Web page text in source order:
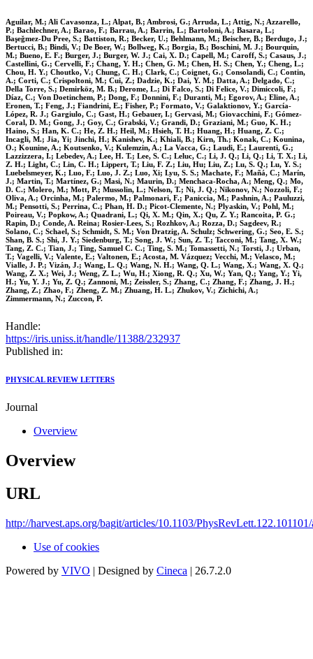
Aguilar, M.; Ali Cavasonza, L.; Alpat, B.; Ambrosi, G.; Arruda, L.; Attig, N.; Azzarello,
P.; Bachlechner, A.; Barao, F.; Barrau, A.; Barrin, L.; Bartoloni, A.; Basara, L.;
Başeǧmez-Du Pree, S.; Battiston, R.; Becker, U.; Behlmann, M.; Beischer, B.; Berdugo, J.;
Bertucci, B.; Bindi, V.; De Boer, W.; Bollweg, K.; Borgia, B.; Boschini, M. J.; Bourquin,
M.; Bueno, E. F.; Burger, J.; Burger, W. J.; Cai, X. D.; Capell, M.; Caroff, S.; Casaus, J.;
Castellini, G.; Cervelli, F.; Chang, Y. H.; Chen, G. M.; Chen, H. S.; Chen, Y.; Cheng, L.;
Chou, H. Y.; Choutko, V.; Chung, C. H.; Clark, C.; Coignet, G.; Consolandi, C.; Contin,
A.; Corti, C.; Crispoltoni, M.; Cui, Z.; Dadzie, K.; Dai, Y. M.; Datta, A.; Delgado, C.;
Della Torre, S.; Demirköz, M. B.; Derome, L.; Di Falco, S.; Di Felice, V.; Dimiccoli, F.;
Díaz, C.; Von Doetinchem, P.; Dong, F.; Donnini, F.; Duranti, M.; Egorov, A.; Eline, A.;
Eronen, T.; Feng, J.; Fiandrini, E.; Fisher, P.; Formato, V.; Galaktionov, Y.; García-
López, R. J.; Gargiulo, C.; Gast, H.; Gebauer, I.; Gervasi, M.; Giovacchini, F.; Gómez-
Coral, D. M.; Gong, J.; Goy, C.; Grabski, V.; Grandi, D.; Graziani, M.; Guo, K. H.;
Haino, S.; Han, K. C.; He, Z. H.; Heil, M.; Hsieh, T. H.; Huang, H.; Huang, Z. C.;
Incagli, M.; Jia, Yi; Jinchi, H.; Kanishev, K.; Khiali, B.; Kirn, Th.; Konak, C.; Kounina,
O.; Kounine, A.; Koutsenko, V.; Kulemzin, A.; La Vacca, G.; Laudi, E.; Laurenti, G.;
Lazzizzera, I.; Lebedev, A.; Lee, H. T.; Lee, S. C.; Leluc, C.; Li, J. Q.; Li, Q.; Li, T. X.; Li,
Z. H.; Light, C.; Lin, C. H.; Lippert, T.; Liu, F. Z.; Liu, Hu; Liu, Z.; Lu, S. Q.; Lu, Y. S.;
Luebelsmeyer, K.; Luo, F.; Luo, J. Z.; Luo, Xi; Lyu, S. S.; Machate, F.; Mañá, C.; Marín,
J.; Martin, T.; Martínez, G.; Masi, N.; Maurin, D.; Menchaca-Rocha, A.; Meng, Q.; Mo,
D. C.; Molero, M.; Mott, P.; Mussolin, L.; Nelson, T.; Ni, J. Q.; Nikonov, N.; Nozzoli, F.;
Oliva, A.; Orcinha, M.; Palermo, M.; Palmonari, F.; Paniccia, M.; Pashnin, A.; Pauluzzi,
M.; Pensotti, S.; Perrina, C.; Phan, H. D.; Picot-Clemente, N.; Plyaskin, V.; Pohl, M.;
Poireau, V.; Popkow, A.; Quadrani, L.; Qi, X. M.; Qin, X.; Qu, Z. Y.; Rancoita, P. G.;
Rapin, D.; Conde, A. Reina; Rosier-Lees, S.; Rozhkov, A.; Rozza, D.; Sagdeev, R.;
Solano, C.; Schael, S.; Schmidt, S. M.; Von Dratzig, A. Schulz; Schwering, G.; Seo, E. S.;
Shan, B. S.; Shi, J. Y.; Siedenburg, T.; Song, J. W.; Sun, Z. T.; Tacconi, M.; Tang, X. W.;
Tang, Z. C.; Tian, J.; Ting, Samuel C. C.; Ting, S. M.; Tomassetti, N.; Torsti, J.; Urban,
T.; Vagelli, V.; Valente, E.; Valtonen, E.; Acosta, M. Vázquez; Vecchi, M.; Velasco, M.;
Vialle, J. P.; Vizán, J.; Wang, L. Q.; Wang, N. H.; Wang, Q. L.; Wang, X.; Wang, X. Q.;
Wang, Z. X.; Wei, J.; Weng, Z. L.; Wu, H.; Xiong, R. Q.; Xu, W.; Yan, Q.; Yang, Y.; Yi,
H.; Yu, Y. J.; Yu, Z. Q.; Zannoni, M.; Zeissler, S.; Zhang, C.; Zhang, F.; Zhang, J. H.;
Zhang, Z.; Zhao, F.; Zheng, Z. M.; Zhuang, H. L.; Zhukov, V.; Zichichi, A.;
Zimmermann, N.; Zuccon, P.
Handle:
https://iris.uniss.it/handle/11388/232937
Published in:
PHYSICAL REVIEW LETTERS
Journal
Overview
Overview
URL
http://harvest.aps.org/bagit/articles/10.1103/
Use of cookies
Powered by VIVO | Designed by Cineca | 26.7.2.0